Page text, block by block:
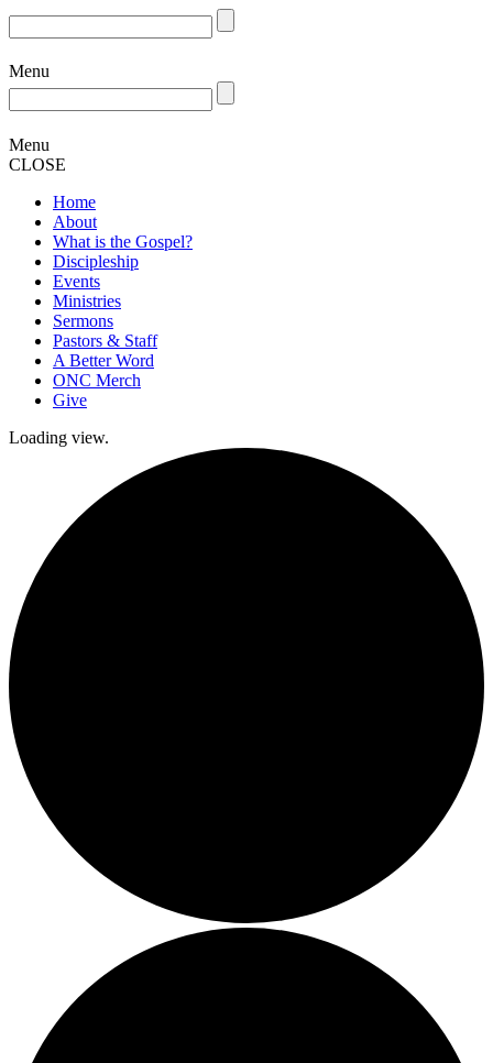
Menu
Menu
CLOSE
Home
About
What is the Gospel?
Discipleship
Events
Ministries
Sermons
Pastors & Staff
A Better Word
ONC Merch
Give
Loading view.